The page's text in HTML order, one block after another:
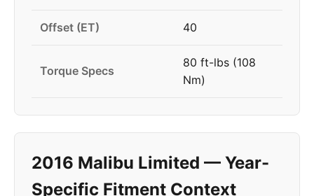
Offset (ET) 40
Torque Specs
80 ft-lbs (108
Nm)
2016 Malibu Limited — Year-
Specific Fitment Context